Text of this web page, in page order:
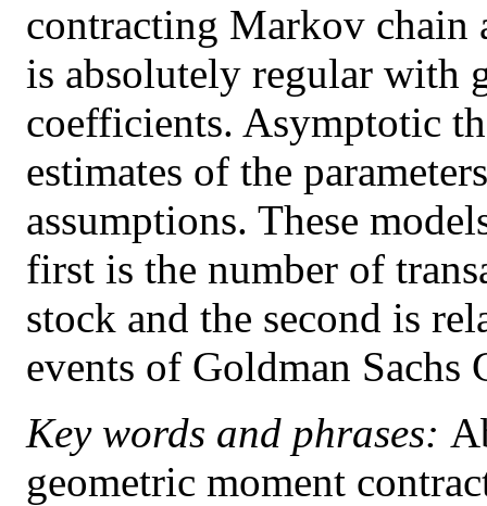
contracting Markov chain
is absolutely regular with
coefficients. Asymptotic
estimates of the
assumptions. These
first is the number of
stock and the second is
events of Goldman Sachs
Key words and phrases:
geometric moment